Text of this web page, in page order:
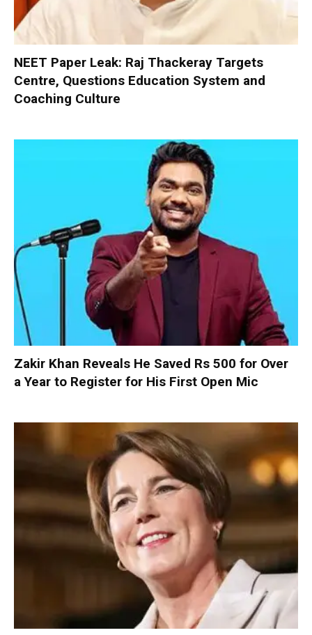
NEET Paper Leak: Raj Thackeray Targets
Centre, Questions Education System and
Coaching Culture
Zakir Khan Reveals He Saved Rs 500 for Over
a Year to Register for His First Open Mic